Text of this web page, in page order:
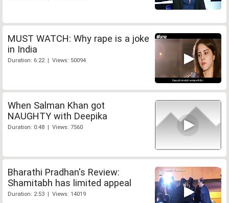
MUST WATCH: Why rape is a joke
in India
Duration: 6:22 | Views: 50094
When Salman Khan got
NAUGHTY with Deepika
Duration: 0:48 | Views: 7560
Bharathi Pradhan's Review:
Shamitabh has limited appeal
Duration: 2:53 | Views: 14019